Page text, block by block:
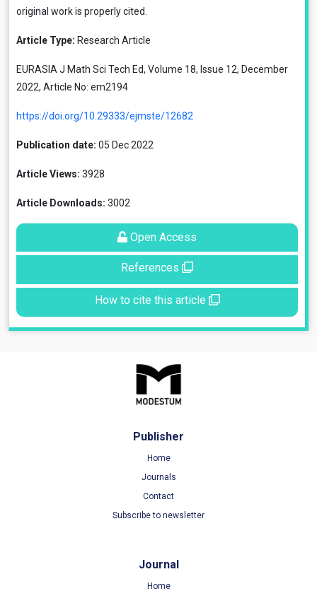
original work is properly cited.
Article Type: Research Article
EURASIA J Math Sci Tech Ed, Volume 18, Issue 12, December
2022, Article No: em2194
https://doi.org/10.29333/ejmste/12682
Publication date: 05 Dec 2022
Article Views: 3928
Article Downloads: 3002
Open Access
References
How to cite this article
Publisher
Home
Journals
Contact
Subscribe to newsletter
Journal
Home